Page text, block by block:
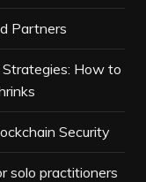
Partners
How to
Security
solo practitioners